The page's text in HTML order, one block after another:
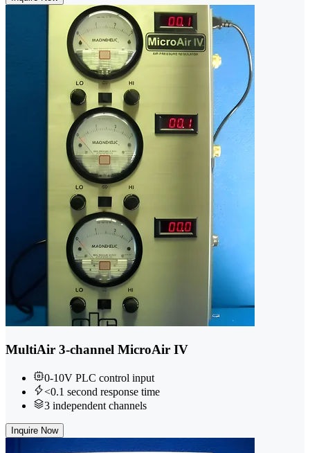
MultiAir 3-channel MicroAir IV
0-10V PLC control input
<0.1 second response time
3 independent channels
Inquire Now